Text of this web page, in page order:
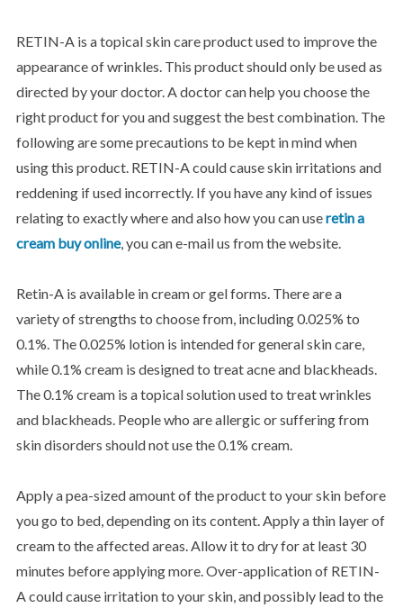
RETIN-A is a topical skin care product used to improve the
appearance of wrinkles. This product should only be used as
directed by your doctor. A doctor can help you choose the
right product for you and suggest the best combination. The
following are some precautions to be kept in mind when
using this product. RETIN-A could cause skin irritations and
reddening if used incorrectly. If you have any kind of issues
relating to exactly where and also how you can useretin a
cream buy online, you can e-mail us from the website.
Retin-A is available in cream or gel forms. There are a
variety of strengths to choose from, including 0.025% to
0.1%. The 0.025% lotion is intended for general skin care,
while 0.1% cream is designed to treat acne and blackheads.
The 0.1% cream is a topical solution used to treat wrinkles
and blackheads. People who are allergic or suffering from
skin disorders should not use the 0.1% cream.
Apply a pea-sized amount of the product to your skin before
you go to bed, depending on its content. Apply a thin layer of
cream to the affected areas. Allow it to dry for at least 30
minutes before applying more. Over-application of RETIN-
A could cause irritation to your skin, and possibly lead to the